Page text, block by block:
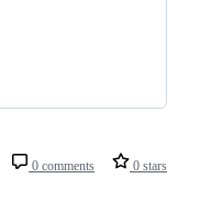
0 comments 0 stars